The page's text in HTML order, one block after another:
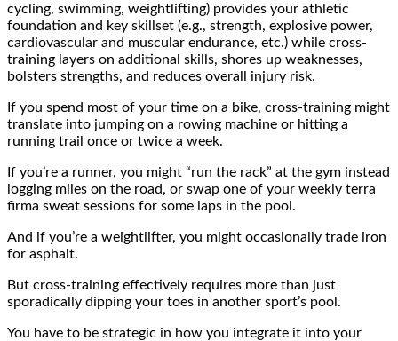
cycling, swimming, weightlifting) provides your athletic
foundation and key skillset (e.g., strength, explosive power,
cardiovascular and muscular endurance, etc.) while cross-
training layers on additional skills, shores up weaknesses,
bolsters strengths, and reduces overall injury risk.
If you spend most of your time on a bike, cross-training might
translate into jumping on a rowing machine or hitting a
running trail once or twice a week.
If you’re a runner, you might “run the rack” at the gym instead
logging miles on the road, or swap one of your weekly terra
firma sweat sessions for some laps in the pool.
And if you’re a weightlifter, you might occasionally trade iron
for asphalt.
But cross-training effectively requires more than just
sporadically dipping your toes in another sport’s pool.
You have to be strategic in how you integrate it into your